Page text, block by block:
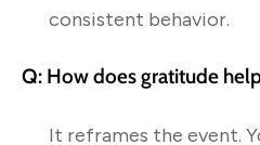
consistent behavior.
Q: How does gratitude
It reframes the event.